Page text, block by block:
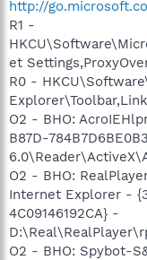
http://
R1 -
et
R0 -
O2 - BHO:
B87D-
O2 - BHO:
Internet Explorer -
4C09146192CA} -
O2 - BHO: Spybot-